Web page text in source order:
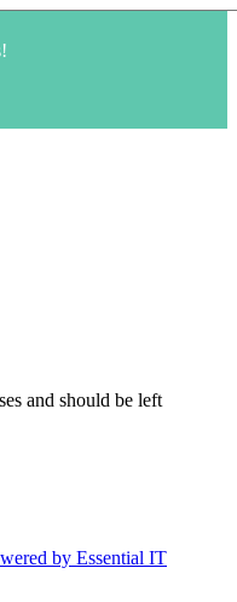
and should be left
by Essential IT